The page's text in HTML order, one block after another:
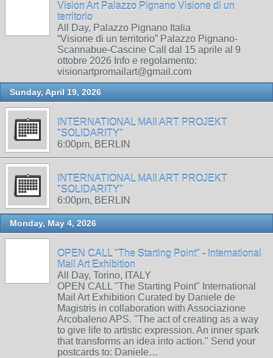
Vision Art Palazzo Pignano Visione di un
territorio
All Day, Palazzo Pignano Italia
“Visione di un territorio” Palazzo Pignano-
Scannabue-Cascine Call dal 15 aprile al 9
ottobre 2026 Info e regolamento:
visionartpromailart@gmail.com
Sunday, April 19, 2026
INTERNATIONAL MAIl ART PROJEKT
"SOLIDARITY"
6:00pm, BERLIN
INTERNATIONAL MAIl ART PROJEKT
"SOLIDARITY"
6:00pm, BERLIN
Monday, May 4, 2026
OPEN CALL "The Starting Point" - International
Mail Art Exhibition
All Day, Torino, ITALY
OPEN CALL "The Starting Point" International
Mail Art Exhibition Curated by Daniele de
Magistris in collaboration with Associazione
Arcobaleno APS. "The act of creating as a way
to give life to artistic expression. An inner spark
that transforms an idea into action." Send your
postcards to: Daniele…